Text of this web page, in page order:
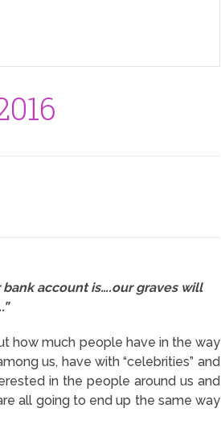
account is….our graves will
how much people have in the way
us, have with “celebrities” and
in the people around us and
all going to end up the same way